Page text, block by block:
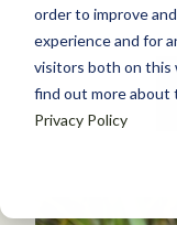
order to improve
experience and for
visitors both on this
find out more about
Privacy Policy
ABOUT US